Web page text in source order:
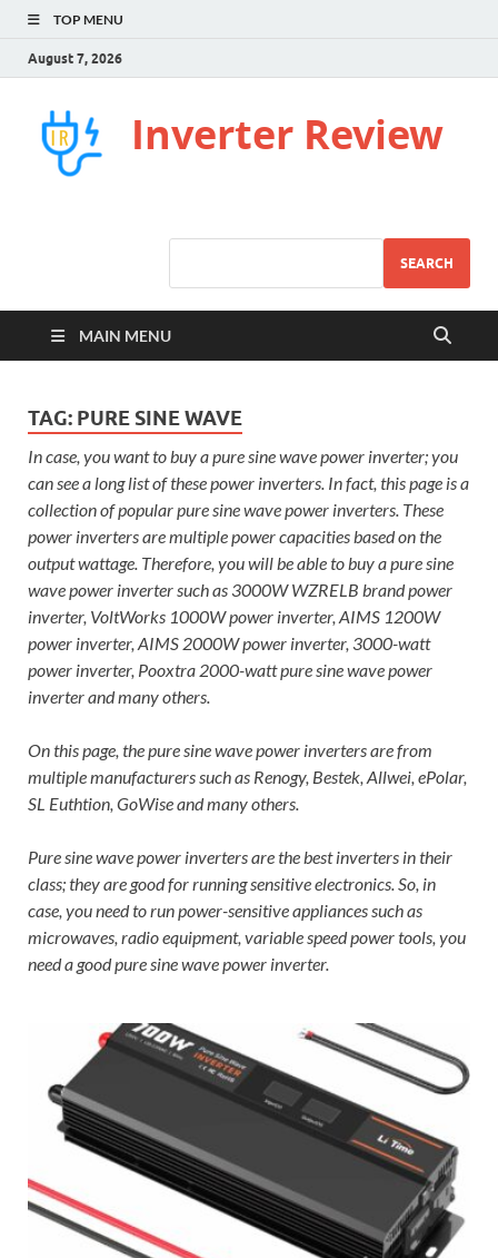
TOP MENU
August 7, 2026
Inverter Review
SEARCH
MAIN MENU
TAG: PURE SINE WAVE
In case, you want to buy a pure sine wave power inverter; you
can see a long list of these power inverters. In fact, this page is a
collection of popular pure sine wave power inverters. These
power inverters are multiple power capacities based on the
output wattage. Therefore, you will be able to buy a pure sine
wave power inverter such as 3000W WZRELB brand power
inverter, VoltWorks 1000W power inverter, AIMS 1200W
power inverter, AIMS 2000W power inverter, 3000-watt
power inverter, Pooxtra 2000-watt pure sine wave power
inverter and many others.
On this page, the pure sine wave power inverters are from
multiple manufacturers such as Renogy, Bestek, Allwei, ePolar,
SL Euthtion, GoWise and many others.
Pure sine wave power inverters are the best inverters in their
class; they are good for running sensitive electronics. So, in
case, you need to run power-sensitive appliances such as
microwaves, radio equipment, variable speed power tools, you
need a good pure sine wave power inverter.